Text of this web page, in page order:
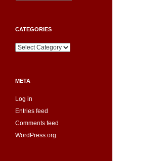
CATEGORIES
Categories
META
Log in
Entries feed
Comments feed
WordPress.org